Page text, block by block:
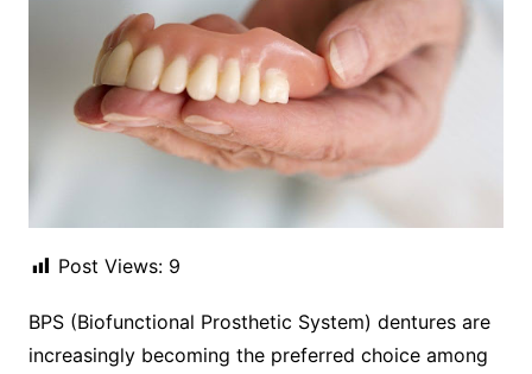
Post Views: 9
BPS (Biofunctional Prosthetic System) dentures are
increasingly becoming the preferred choice among